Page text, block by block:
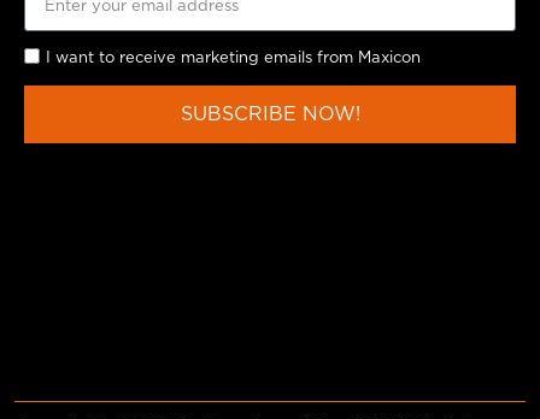
I want to receive marketing emails from Maxicon
SUBSCRIBE NOW!